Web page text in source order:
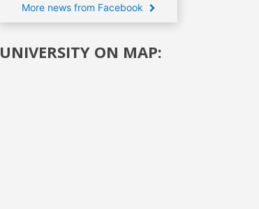
More news from Facebook
UNIVERSITY ON MAP: